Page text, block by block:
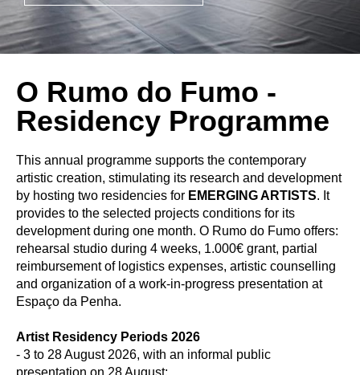
O Rumo do Fumo -
Residency Programme
This annual programme supports the contemporary
artistic creation, stimulating its research and development
by hosting two residencies for EMERGING ARTISTS. It
provides to the selected projects conditions for its
development during one month. O Rumo do Fumo offers:
rehearsal studio during 4 weeks, 1.000€ grant, partial
reimbursement of logistics expenses, artistic counselling
and organization of a work-in-progress presentation at
Espaço da Penha.
Artist Residency Periods 2026
- 3 to 28 August 2026, with an informal public
presentation on 28 August;